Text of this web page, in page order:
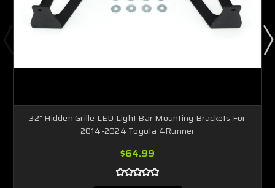
32" Hidden Grille LED Light Bar Mounting Brackets For
2014-2024 Toyota 4Runner
$64.99